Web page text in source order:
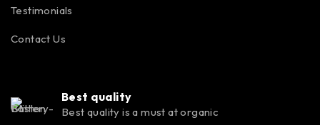
Testimonials
Contact Us
Best quality
Best quality is a must at organic